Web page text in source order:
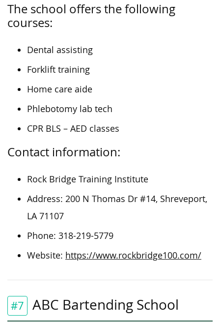
The school offers the following
courses:
Dental assisting
Forklift training
Home care aide
Phlebotomy lab tech
CPR BLS – AED classes
Contact information:
Rock Bridge Training Institute
Address: 200 N Thomas Dr #14, Shreveport,
LA 71107
Phone: 318-219-5779
Website: https://www.rockbridge100.com/
#7 ABC Bartending School